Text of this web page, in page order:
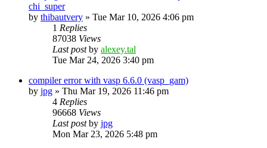
chi_super
by thibautvery » Tue Mar 10, 2026 4:06 pm
1 Replies
87038 Views
Last postby alexey.tal
Tue Mar 24, 2026 3:40 pm
compiler error with vasp 6.6.0 (vasp_gam)
by jpg » Thu Mar 19, 2026 11:46 pm
4 Replies
96668 Views
Last postby jpg
Mon Mar 23, 2026 5:48 pm